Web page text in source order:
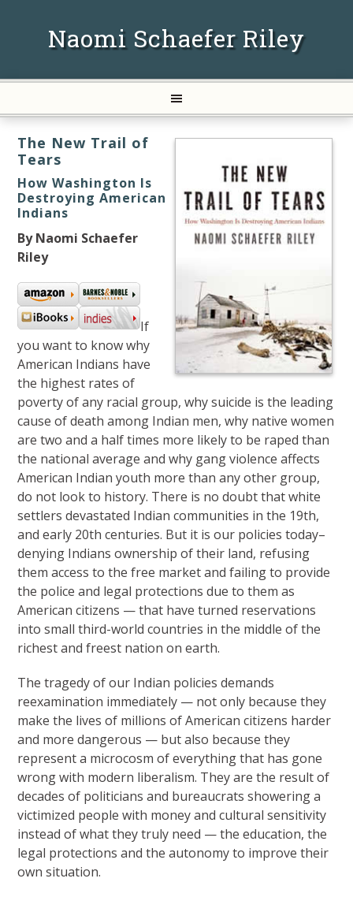
Naomi Schaefer Riley
The New Trail of
Tears
How Washington Is
Destroying American
Indians
By Naomi Schaefer
Riley
If
you want to know why
American Indians have
the highest rates of
poverty of any racial group, why suicide is the leading
cause of death among Indian men, why native women
are two and a half times more likely to be raped than
the national average and why gang violence affects
American Indian youth more than any other group,
do not look to history. There is no doubt that white
settlers devastated Indian communities in the 19th,
and early 20th centuries. But it is our policies today–
denying Indians ownership of their land, refusing
them access to the free market and failing to provide
the police and legal protections due to them as
American citizens — that have turned reservations
into small third-world countries in the middle of the
richest and freest nation on earth.
The tragedy of our Indian policies demands
reexamination immediately — not only because they
make the lives of millions of American citizens harder
and more dangerous — but also because they
represent a microcosm of everything that has gone
wrong with modern liberalism. They are the result of
decades of politicians and bureaucrats showering a
victimized people with money and cultural sensitivity
instead of what they truly need — the education, the
legal protections and the autonomy to improve their
own situation.